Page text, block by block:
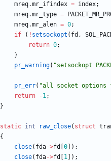
mreq.mr_ifindex = index;
mreq.mr_type =
mreq.mr_alen = 0;
if
( ! setsockopt ( fd ,
return 0;
}
pr_warning( "setsockopt
pr_err( "all socket options
return
-1;
}
static int raw_close( struct
{
close( fda->fd 0 ) ;
close( fda->fd 1 ) ;